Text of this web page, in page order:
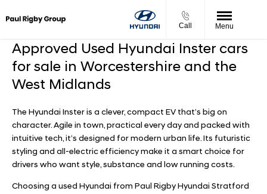
Call Menu
Approved Used Hyundai Inster cars
for sale in Worcestershire and the
West Midlands
The Hyundai Inster is a clever, compact EV that’s big on
character. Agile in town, practical every day and packed with
intuitive tech, it’s designed for modern urban life. Its futuristic
styling and all-electric efficiency make it a smart choice for
drivers who want style, substance and low running costs.
Choosing a used Hyundai from Paul Rigby Hyundai Stratford